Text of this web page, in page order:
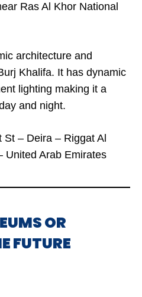
Ras Al Khor National
architecture and
Khalifa. It has dynamic
lighting making it a
and night.
St – Deira – Riggat Al
United Arab Emirates
OR
FUTURE